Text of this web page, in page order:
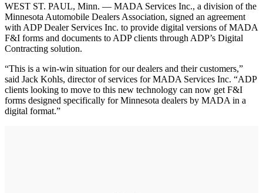
WEST ST. PAUL, Minn. — MADA Services Inc., a division of the
Minnesota Automobile Dealers Association, signed an agreement
with ADP Dealer Services Inc. to provide digital versions of MADA
F&I forms and documents to ADP clients through ADP’s Digital
Contracting solution.
“This is a win-win situation for our dealers and their customers,”
said Jack Kohls, director of services for MADA Services Inc. “ADP
clients looking to move to this new technology can now get F&I
forms designed specifically for Minnesota dealers by MADA in a
digital format.”